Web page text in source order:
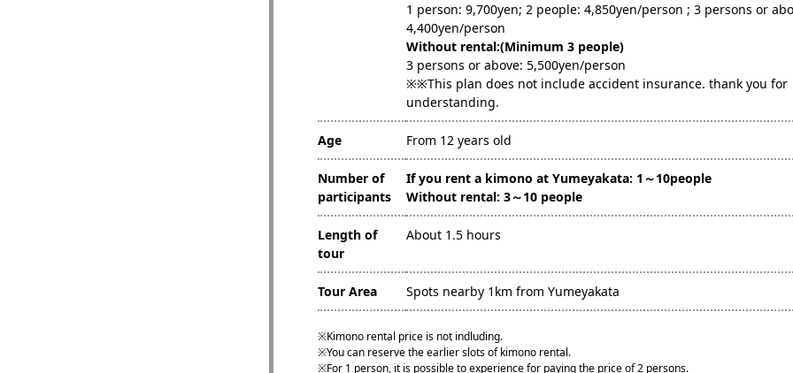
1 person: 9,700yen; 2 people: 4,850yen/person ; 3 persons or
4,400yen/person
Without rental:(Minimum 3 people)
3 persons or above: 5,500yen/person
※※This plan does not include accident insurance. thank you for
understanding.
Age From 12 years old
Number of
participants
If you rent a kimono at Yumeyakata: 1～10people
Without rental: 3～10 people
Length of
tour
About 1.5 hours
Tour Area Spots nearby 1km from Yumeyakata
Kimono rental price is not indluding.
You can reserve the earlier slots of kimono rental.
For 1 person, it is possible to experience for paying the price of 2 persons.​